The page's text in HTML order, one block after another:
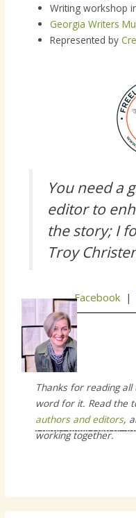
Writing workshop
Georgia Writers
Represented by
You need a
editor to
the story; I
Troy
Facebook|
Thanks for reading
word for it. Read the
authors and editors,
working together.
editor, book coach,